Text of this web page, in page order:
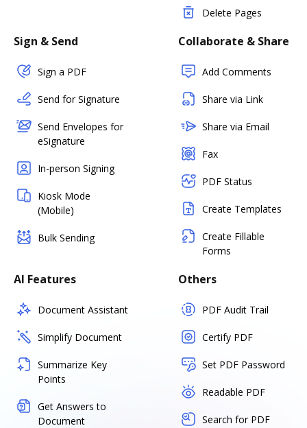
Delete Pages
Sign & Send
Sign a PDF
Send for Signature
Send Envelopes for
eSignature
In-person Signing
Kiosk Mode
(Mobile)
Bulk Sending
Collaborate & Share
Add Comments
Share via Link
Share via Email
Fax
PDF Status
Create Templates
Create Fillable
Forms
AI Features
Document Assistant
Simplify Document
Summarize Key
Points
Get Answers to
Document
Others
PDF Audit Trail
Certify PDF
Set PDF Password
Readable PDF
Search for PDF